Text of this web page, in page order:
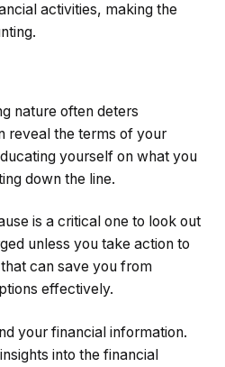
activities, making the
nature often deters
reveal the terms of your
yourself on what you
down the line.
is a critical one to look out
unless you take action to
can save you from
effectively.
your financial information.
into the financial